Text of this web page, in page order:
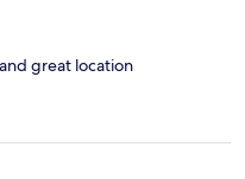
great location